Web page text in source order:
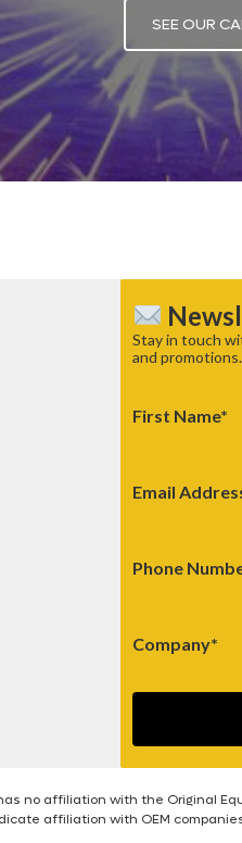
SEE OUR
Stay in touch
and promotions.
First Name*
Email
Phone
Company*
no affiliation with the Original
affiliation with OEM